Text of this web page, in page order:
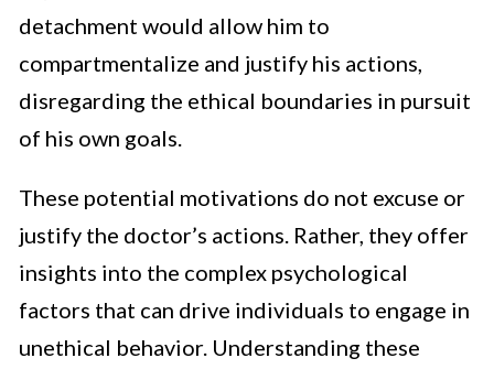
detachment would allow him to
compartmentalize and justify his actions,
disregarding the ethical boundaries in pursuit
of his own goals.
These potential motivations do not excuse or
justify the doctor’s actions. Rather, they offer
insights into the complex psychological
factors that can drive individuals to engage in
unethical behavior. Understanding these